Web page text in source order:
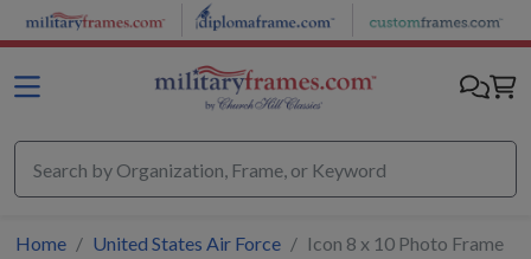
Skip to main content
Home United States Air Force Icon 8 x 10 Photo Frame